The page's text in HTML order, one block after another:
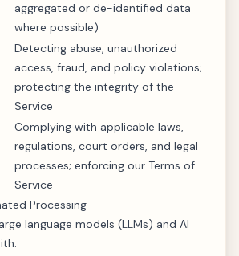
aggregated or de-identified data
where possible)
Detecting abuse, unauthorized
access, fraud, and policy violations;
protecting the integrity of the
Service
Complying with applicable laws,
regulations, court orders, and legal
processes; enforcing our Terms of
Service
Processing
language models (LLMs) and AI